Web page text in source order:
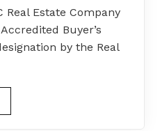
Real Estate Company
Buyer’s
by the Real